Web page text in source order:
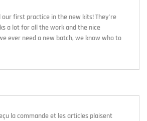
our first practice in the new kits! They're
a lot for all the work and the nice
ever need a new batch, we know who to
la commande et les articles plaisent